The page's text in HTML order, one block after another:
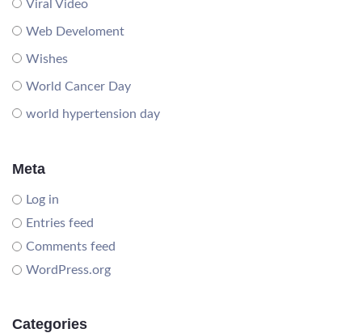
Viral Video
Web Develoment
Wishes
World Cancer Day
world hypertension day
Meta
Log in
Entries feed
Comments feed
WordPress.org
Categories